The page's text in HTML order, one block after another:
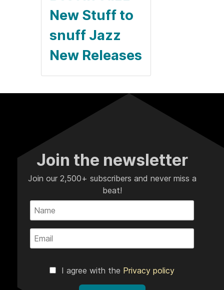
New Stuff to
snuff Jazz
New Releases
Join the newsletter
Join our 2,500+ subscribers and never miss a
beat!
I agree with the Privacy policy